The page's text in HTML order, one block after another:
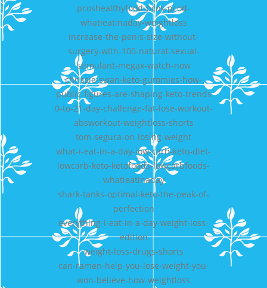
pcoshealthyfood-pcos-pcod-
whatieatinaday-weightloss
increase-the-penis-size-without-
surgery-with-100-natural-sexual-
stimulant-megax-watch-now
chrissie-swan-keto-gummies-how-
public-figures-are-shaping-keto-trends
0-to-21-day-challenge-fat-lose-workout-
absworkout-weightloss-shorts
tom-segura-on-losing-weight
what-i-eat-in-a-day-low-carb-keto-diet-
lowcarb-keto-ketofoods-lowcarbfoods-
whatieatinaday
shark-tanks-optimal-keto-the-peak-of-
perfection
everything-i-eat-in-a-day-weight-loss-
edition
weight-loss-drugs-shorts
can-ramen-help-you-lose-weight-you-
won-believe-how-weightloss